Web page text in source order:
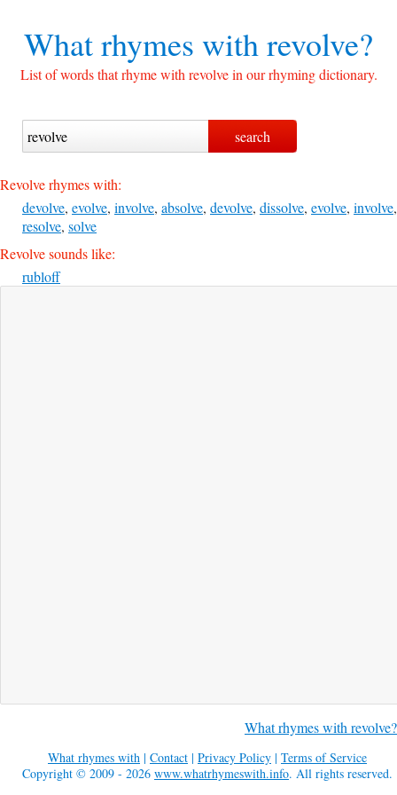
What rhymes withrevolve?
List of words that rhyme with revolve in our rhyming dictionary.
Revolve rhymes with:
devolve, evolve, involve, absolve, devolve, dissolve, evolve, involve,
resolve, solve
Revolve sounds like:
rubloff
What rhymes with revolve?
What rhymes with | Contact | Privacy Policy | Terms of Service
Copyright © 2009 - 2026 www.whatrhymeswith.info. All rights reserved.